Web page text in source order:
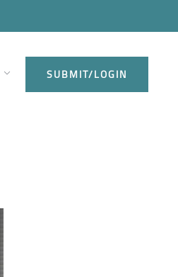
SUBMIT/LOGIN